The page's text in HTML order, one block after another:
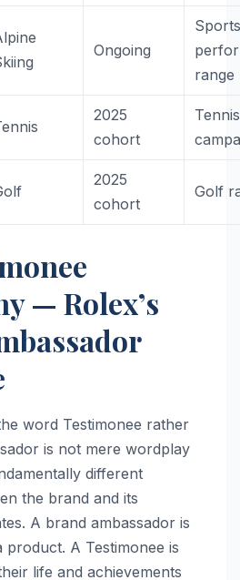
Ongoing
range
2025
cohort
Tennis
2025
cohort
Golf
— Rolex’s
word Testimonee rather
is not mere wordplay
different
the brand and its
A brand ambassador is
A Testimonee is
life and achievements